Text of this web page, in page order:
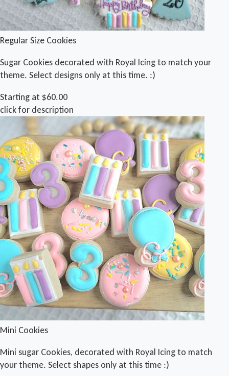
Regular Size Cookies
Sugar Cookies decorated with Royal Icing to match your
theme. Select designs only at this time. :)
Starting at $60.00
click for description
Mini Cookies
Mini sugar Cookies, decorated with Royal Icing to match
your theme. Select shapes only at this time :)